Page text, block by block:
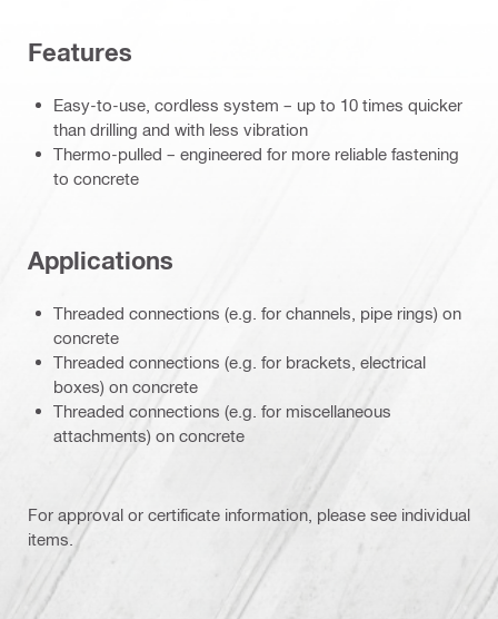
Features
Easy-to-use, cordless system – up to 10 times quicker
than drilling and with less vibration
Thermo-pulled – engineered for more reliable fastening
to concrete
Applications
Threaded connections (e.g. for channels, pipe rings) on
concrete
Threaded connections (e.g. for brackets, electrical
boxes) on concrete
Threaded connections (e.g. for miscellaneous
attachments) on concrete
For approval or certificate information, please see individual
items.